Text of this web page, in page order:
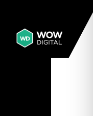
and where to
fundraising,
operations.
READ MORE